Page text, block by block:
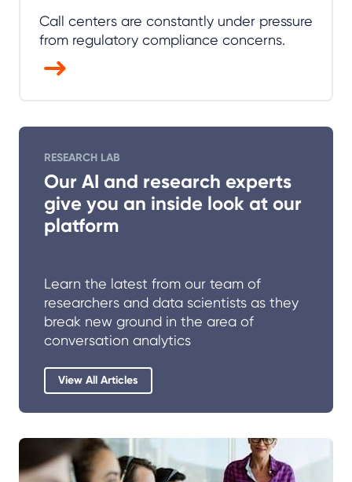
Call centers are constantly under pressure
from regulatory compliance concerns.
RESEARCH LAB
Our AI and research experts
give you an inside look at our
platform
Learn the latest from our team of
researchers and data scientists as they
break new ground in the area of
conversation analytics
View All Articles